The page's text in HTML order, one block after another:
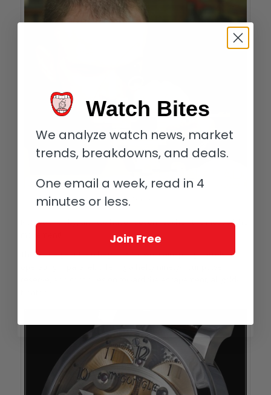
Stephen McGonigle
Not too shabby, and we haven’t even reached the meat of the
The entire gear train begins with two mainspring barrels
Watch Bites
We analyze watch news, market
trends, breakdowns, and deals.
One email a week, read in 4
minutes or less.
Join Free